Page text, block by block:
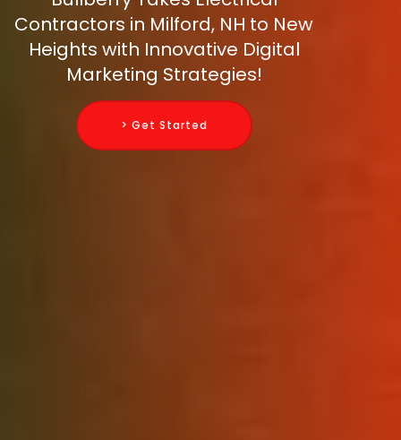
Contractors in Milford, NH to New
Heights with Innovative Digital
Marketing Strategies!
> Get Started